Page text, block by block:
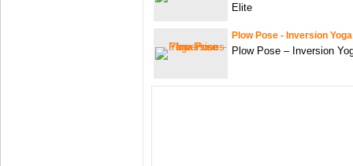
Elite
Plow Pose - Inversion
Plow Pose – Inversion